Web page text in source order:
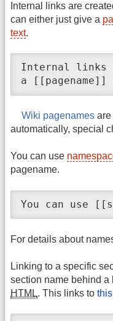
Internal links are
can either just give a
text.
Internal links
a
Wiki pagenames are
automatically, special
You can use
pagename.
You can use
For details about
Linking to a specific
section name behind a
HTML. This links to